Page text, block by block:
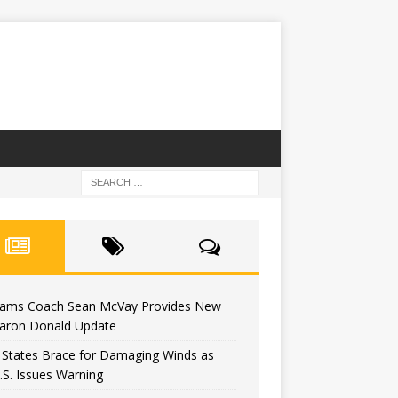
Could Replace Jaire Alexander
Wouldn’t Believe
Coach Sean McVay Provides New
Donald Update
Brace for Damaging Winds as
Issues Warning